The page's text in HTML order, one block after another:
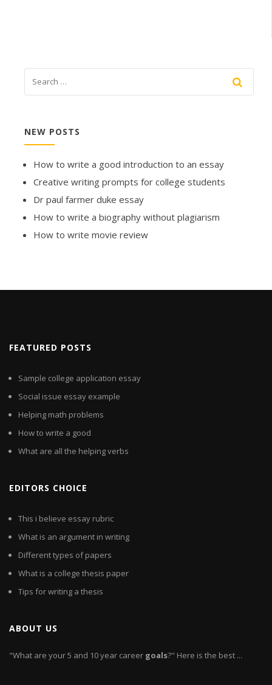
NEW POSTS
How to write a good introduction to an essay
Creative writing prompts for college students
Dr paul farmer duke essay
How to write a biography without plagiarism
How to write movie review
FEATURED POSTS
Sample college application essay
Social issue essay example
Helping math problems
How to write a good
What are all the helping verbs
EDITORS CHOICE
This i believe essay rubric
What is an argument in writing
Different types of papers
What is a college thesis paper
Tips for writing a thesis
ABOUT US
"What are your 5 and 10 year career goals?" Here is the best ...